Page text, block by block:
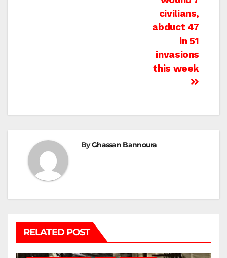
civilians,
abduct 47
in 51
invasions
this week
ByGhassan Bannoura
RELATED POST